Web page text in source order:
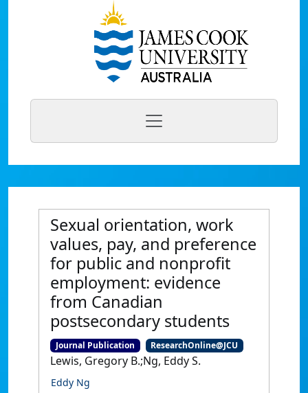
Sexual orientation, work
values, pay, and preference
for public and nonprofit
employment: evidence
from Canadian
postsecondary students
Journal Publication ResearchOnline@JCU
Lewis, Gregory B.;Ng, Eddy S.
Eddy Ng